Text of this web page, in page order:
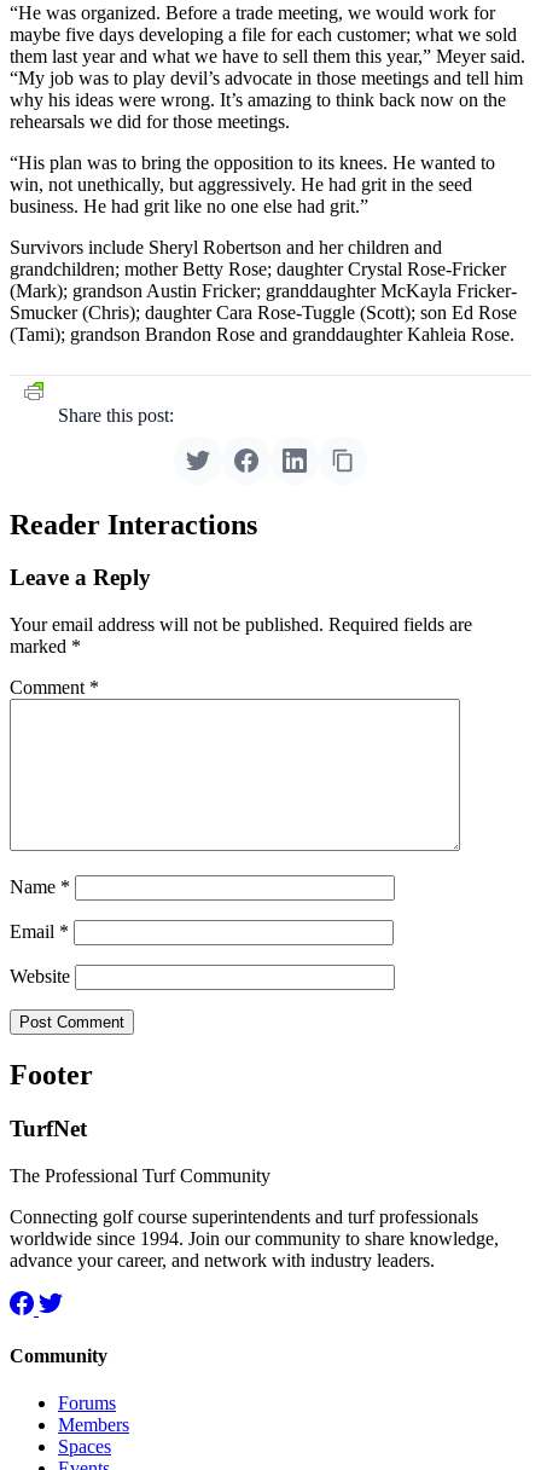
“He was organized. Before a trade meeting, we would work for
maybe five days developing a file for each customer; what we sold
them last year and what we have to sell them this year,” Meyer said.
“My job was to play devil’s advocate in those meetings and tell him
why his ideas were wrong. It’s amazing to think back now on the
rehearsals we did for those meetings.
“His plan was to bring the opposition to its knees. He wanted to
win, not unethically, but aggressively. He had grit in the seed
business. He had grit like no one else had grit.”
Survivors include Sheryl Robertson and her children and
grandchildren; mother Betty Rose; daughter Crystal Rose-Fricker
(Mark); grandson Austin Fricker; granddaughter McKayla Fricker-
Smucker (Chris); daughter Cara Rose-Tuggle (Scott); son Ed Rose
(Tami); grandson Brandon Rose and granddaughter Kahleia Rose.
Share this post:
Reader Interactions
Leave a Reply
Your email address will not be published. Required fields are
marked *
Comment *
Name *
Email *
Website
Footer
TurfNet
The Professional Turf Community
Connecting golf course superintendents and turf professionals
worldwide since 1994. Join our community to share knowledge,
advance your career, and network with industry leaders.
Community
Forums
Members
Spaces